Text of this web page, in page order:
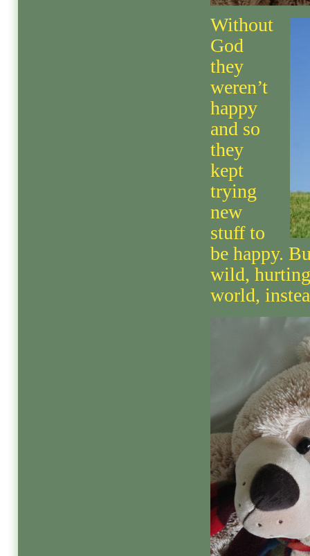
Without
God
they
weren’t
happy
and so
they
kept
trying
new
stuff to
be happy.
wild,
world,